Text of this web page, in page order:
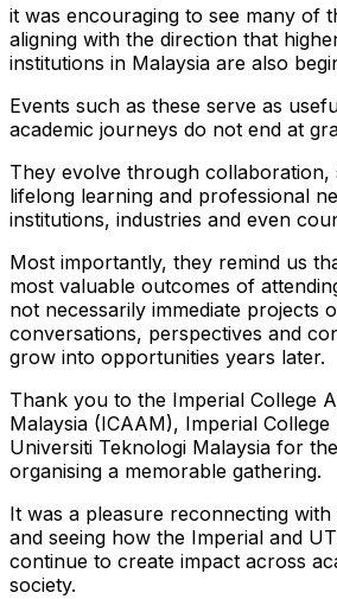
it was encouraging to see many of
aligning with the direction that
institutions in Malaysia are also
Events such as these serve as
academic journeys do not end at
They evolve through collaboration,
lifelong learning and professional
institutions, industries and even
Most importantly, they remind us
most valuable outcomes of
not necessarily immediate projects
conversations, perspectives and
grow into opportunities years later.
Thank you to the Imperial College
Malaysia (ICAAM), Imperial
Universiti Teknologi Malaysia for
organising a memorable gathering.
It was a pleasure reconnecting
and seeing how the Imperial and
continue to create impact across
society.